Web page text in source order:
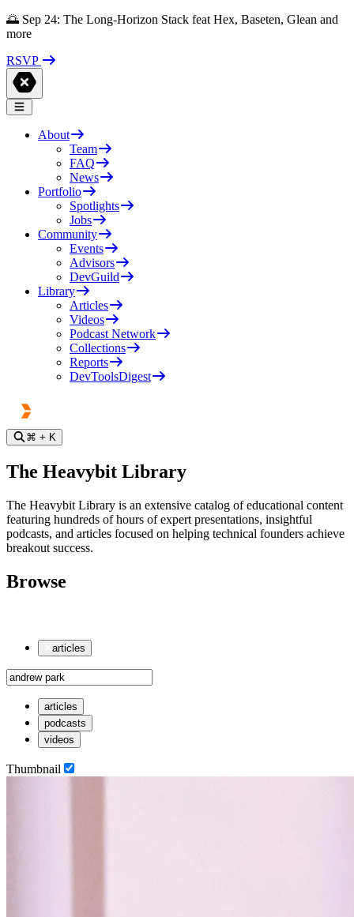
🌅 Sep 24: The Long-Horizon Stack feat Hex, Baseten, Glean and
more
RSVP
About
Team
FAQ
News
Portfolio
Spotlights
Jobs
Community
Events
Advisors
DevGuild
Library
Articles
Videos
Podcast Network
Collections
Reports
DevToolsDigest
⌘ + K
The Heavybit Library
The Heavybit Library is an extensive catalog of educational content
featuring hundreds of hours of expert presentations, insightful
podcasts, and articles focused on helping technical founders achieve
breakout success.
Browse
articles
articles
podcasts
videos
Thumbnail